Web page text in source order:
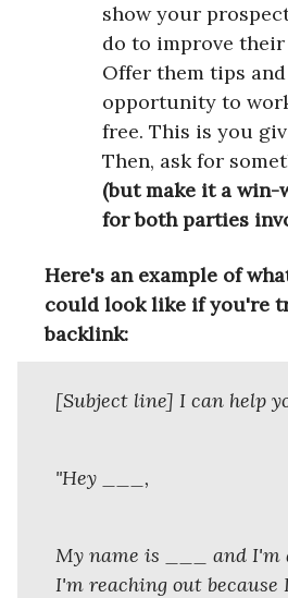
show your
do to improve
Offer them tips
opportunity to
free. This is you
Then, ask for
(but make it a
for both parties
Here's an example of
could look like if you're
backlink:
[Subject line] I can help
"Hey ___,
My name is ___ and
I'm reaching out because